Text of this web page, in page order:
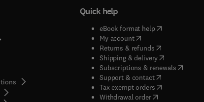
new tab/window
Quick help
eBook format help( opens in new
My account( opens in new tab/
Returns & refunds( opens in new
Shipping & delivery(opens in new
Subscriptions & renewals( opens
Support & contact( opens in new
Tax exempt orders( opens in new
Withdrawal order